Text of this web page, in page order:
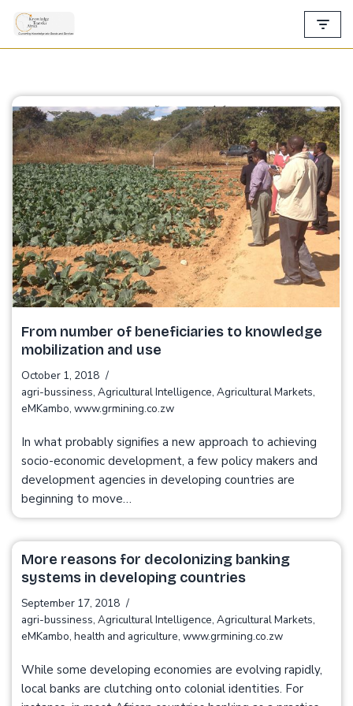
From number of beneficiaries to knowledge
mobilization and use
October 1, 2018
agri-bussiness, Agricultural Intelligence, Agricultural Markets,
eMKambo, www.grmining.co.zw
In what probably signifies a new approach to achieving
socio-economic development, a few policy makers and
development agencies in developing countries are
beginning to move…
More reasons for decolonizing banking
systems in developing countries
September 17, 2018
agri-bussiness, Agricultural Intelligence, Agricultural Markets,
eMKambo, health and agriculture, www.grmining.co.zw
While some developing economies are evolving rapidly,
local banks are clutching onto colonial identities. For